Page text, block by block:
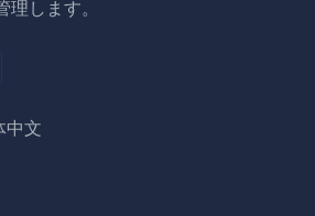
します。
中文